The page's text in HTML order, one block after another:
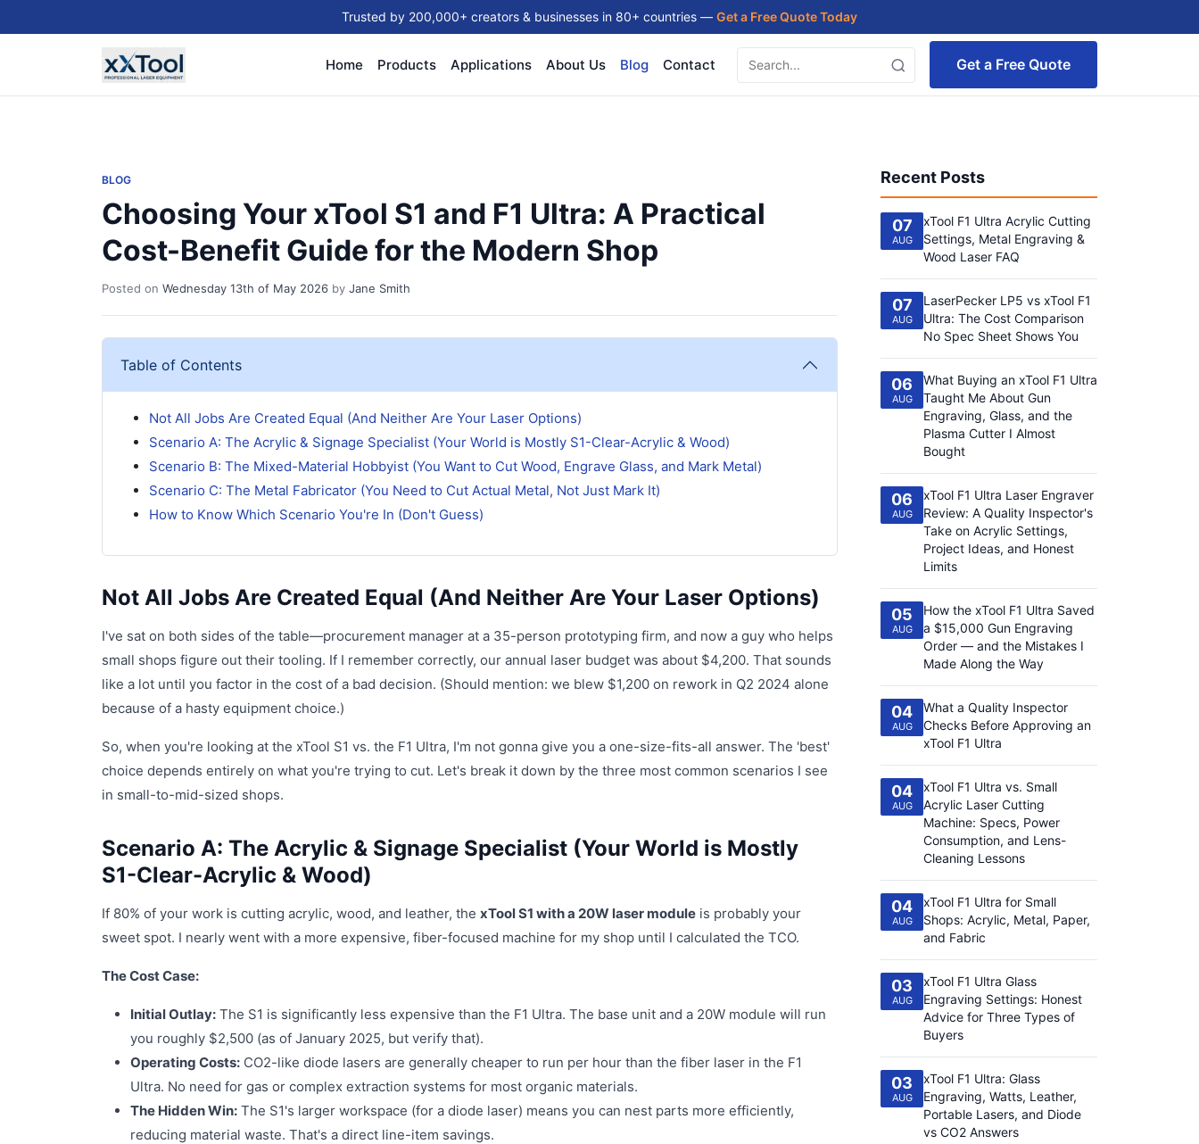
Trusted by 200,000+ creators & businesses in 80+ countries — Get a Free Quote Today
Home Products Applications About Us Blog Contact Get a Free Quote
BLOG
Choosing Your xTool S1 and F1 Ultra: A Practical
Cost-Benefit Guide for the Modern Shop
Posted on Wednesday 13th of May 2026 by Jane Smith
Table of Contents
Not All Jobs Are Created Equal (And Neither Are Your Laser Options)
Scenario A: The Acrylic & Signage Specialist (Your World is Mostly S1-Clear-Acrylic & Wood)
Scenario B: The Mixed-Material Hobbyist (You Want to Cut Wood, Engrave Glass, and Mark Metal)
Scenario C: The Metal Fabricator (You Need to Cut Actual Metal, Not Just Mark It)
How to Know Which Scenario You're In (Don't Guess)
Not All Jobs Are Created Equal (And Neither Are Your Laser Options)
I've sat on both sides of the table—procurement manager at a 35-person prototyping firm, and now a guy who helps
small shops figure out their tooling. If I remember correctly, our annual laser budget was about $4,200. That sounds
like a lot until you factor in the cost of a bad decision. (Should mention: we blew $1,200 on rework in Q2 2024 alone
because of a hasty equipment choice.)
So, when you're looking at the xTool S1 vs. the F1 Ultra, I'm not gonna give you a one-size-fits-all answer. The 'best'
choice depends entirely on what you're trying to cut. Let's break it down by the three most common scenarios I see
in small-to-mid-sized shops.
Scenario A: The Acrylic & Signage Specialist (Your World is Mostly
S1-Clear-Acrylic & Wood)
If 80% of your work is cutting acrylic, wood, and leather, the xTool S1 with a 20W laser module is probably your
sweet spot. I nearly went with a more expensive, fiber-focused machine for my shop until I calculated the TCO.
The Cost Case:
Initial Outlay: The S1 is significantly less expensive than the F1 Ultra. The base unit and a 20W module will run
you roughly $2,500 (as of January 2025, but verify that).
Operating Costs: CO2-like diode lasers are generally cheaper to run per hour than the fiber laser in the F1
Ultra. No need for gas or complex extraction systems for most organic materials.
The Hidden Win: The S1's larger workspace (for a diode laser) means you can nest parts more efficiently,
reducing material waste. That's a direct line-item savings.
Recent Posts
07
AUG
xTool F1 Ultra Acrylic Cutting
Settings, Metal Engraving &
Wood Laser FAQ
07
AUG
LaserPecker LP5 vs xTool F1
Ultra: The Cost Comparison
No Spec Sheet Shows You
06
AUG
What Buying an xTool F1 Ultra
Taught Me About Gun
Engraving, Glass, and the
Plasma Cutter I Almost
Bought
06
AUG
xTool F1 Ultra Laser Engraver
Review: A Quality Inspector's
Take on Acrylic Settings,
Project Ideas, and Honest
Limits
05
AUG
How the xTool F1 Ultra Saved
a $15,000 Gun Engraving
Order — and the Mistakes I
Made Along the Way
04
AUG
What a Quality Inspector
Checks Before Approving an
xTool F1 Ultra
04
AUG
xTool F1 Ultra vs. Small
Acrylic Laser Cutting
Machine: Specs, Power
Consumption, and Lens-
Cleaning Lessons
04
AUG
xTool F1 Ultra for Small
Shops: Acrylic, Metal, Paper,
and Fabric
03
AUG
xTool F1 Ultra Glass
Engraving Settings: Honest
Advice for Three Types of
Buyers
03
AUG
xTool F1 Ultra: Glass
Engraving, Watts, Leather,
Portable Lasers, and Diode
vs CO2 Answers